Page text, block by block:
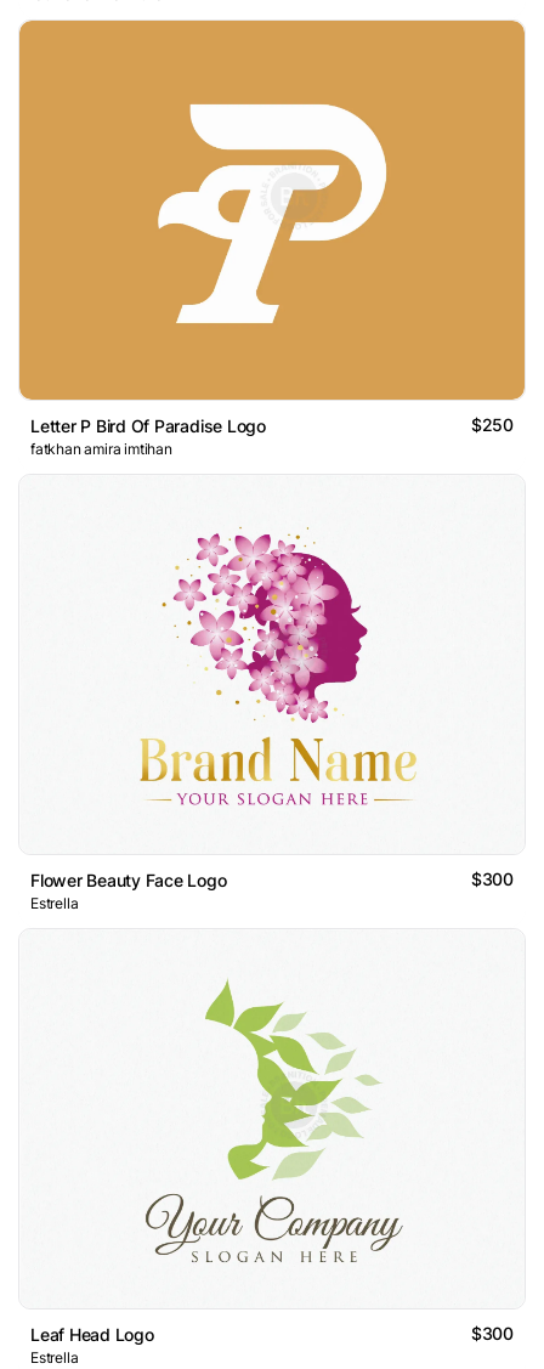
Letter P Bird Of Paradise Logo $250
fatkhan amira imtihan
Flower Beauty Face Logo $300
Estrella
Leaf Head Logo $300
Estrella